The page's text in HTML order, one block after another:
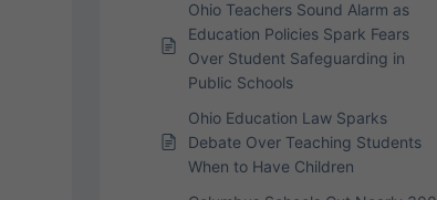
Ohio Teachers Sound Alarm as
Education Policies Spark Fears
Over Student Safeguarding in
Public Schools
Ohio Education Law Sparks
Debate Over Teaching Students
When to Have Children